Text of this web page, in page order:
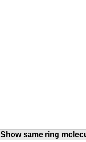
Show same ring